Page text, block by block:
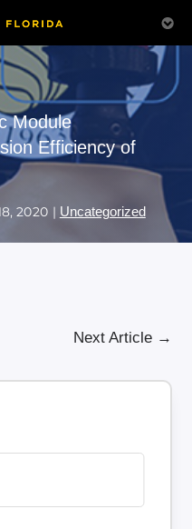
Module
Efficiency of
2020 | Uncategorized
Next Article→